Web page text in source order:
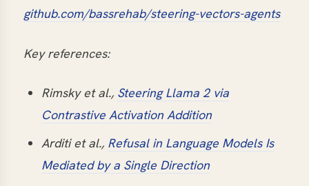
github.com/bassrehab/steering-vectors-agents
Key references:
Rimsky et al., Steering Llama 2 via
Contrastive Activation Addition
Arditi et al., Refusal in Language Models Is
Mediated by a Single Direction